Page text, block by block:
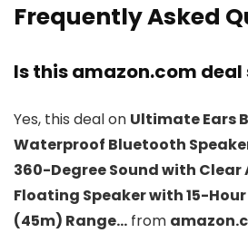
Frequently Asked
Is this amazon.com
Yes, this deal on Ultimate Ears
Waterproof Bluetooth
360-Degree Sound with Clear
Floating Speaker with 15-
(45m) Range… from